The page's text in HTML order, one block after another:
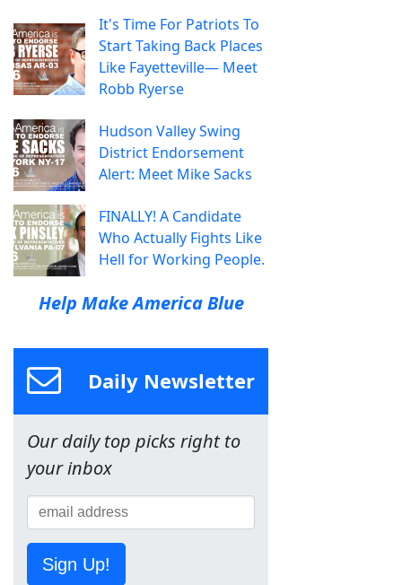
It's Time For Patriots To
Start Taking Back Places
Like Fayetteville— Meet
Robb Ryerse
Hudson Valley Swing
District Endorsement
Alert: Meet Mike Sacks
FINALLY! A Candidate
Who Actually Fights Like
Hell for Working People.
Help Make America Blue
Daily Newsletter
Our daily top picks right to
your inbox
Sign Up!